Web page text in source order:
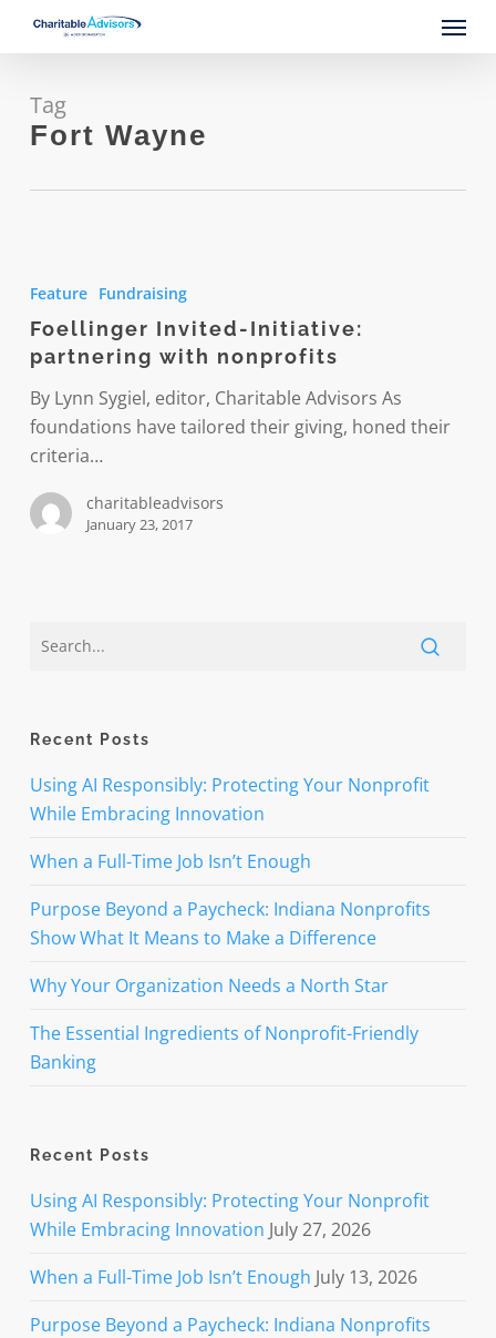
content
Menu
Tag
Fort Wayne
partnering
with
nonprofits
Feature Fundraising
Foellinger Invited-Initiative:
partnering with nonprofits
By Lynn Sygiel, editor, Charitable Advisors As
foundations have tailored their giving, honed their
criteria…
charitableadvisors
January 23, 2017
Recent Posts
Using AI Responsibly: Protecting Your Nonprofit
While Embracing Innovation
When a Full-Time Job Isn’t Enough
Purpose Beyond a Paycheck: Indiana Nonprofits
Show What It Means to Make a Difference
Why Your Organization Needs a North Star
The Essential Ingredients of Nonprofit-Friendly
Banking
Recent Posts
Using AI Responsibly: Protecting Your Nonprofit
While Embracing Innovation July 27, 2026
When a Full-Time Job Isn’t Enough July 13, 2026
Purpose Beyond a Paycheck: Indiana Nonprofits